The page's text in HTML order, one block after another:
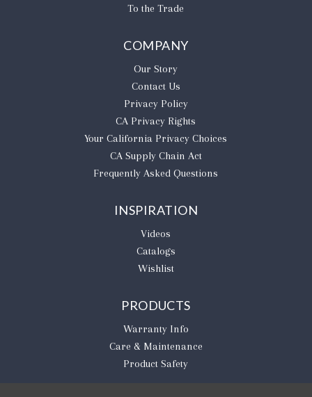
To the Trade
COMPANY
Our Story
Contact Us
Privacy Policy
CA Privacy Rights
​Your California Privacy Choices
CA Supply Chain Act
Frequently Asked Questions
INSPIRATION
Videos
Catalogs
Wishlist
PRODUCTS
Warranty Info
Care & Maintenance
Product Safety